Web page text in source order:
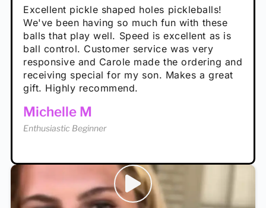
Absolutely brilliant, and great to play with -
performance is great
Calum C
Enthusiastic Beginner
Very cute, got these for secret Santa present.
Loved the personalized note that came with
it!
Rayna R
Enthusiastic Beginner
Excellent pickle shaped holes pickleballs!
We've been having so much fun with these
balls that play well. Speed is excellent as is
ball control. Customer service was very
responsive and Carole made the ordering and
receiving special for my son. Makes a great
gift. Highly recommend.
Michelle M
Enthusiastic Beginner
So great, a fun gift!
Hannah H
Enthusiastic Beginner
I play with these outside and they play very
well. The group I play with always request we
play with these. Great pickleballs for all
temperatures, never break and play better in
high wind.
Tina T